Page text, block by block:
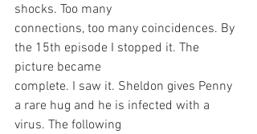
shocks. Too many
connections, too many coincidences. By
the 15th episode I stopped it. The
picture became
complete. I saw it. Sheldon gives Penny
a rare hug and he is infected with a
virus. The following